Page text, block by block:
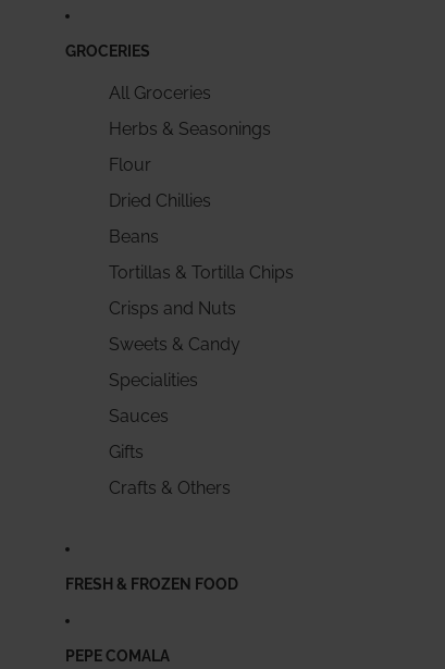
GROCERIES
All Groceries
Herbs & Seasonings
Flour
Dried Chillies
Beans
Tortillas & Tortilla Chips
Crisps and Nuts
Sweets & Candy
Specialities
Sauces
Gifts
Crafts & Others
FRESH & FROZEN FOOD
PEPE COMALA